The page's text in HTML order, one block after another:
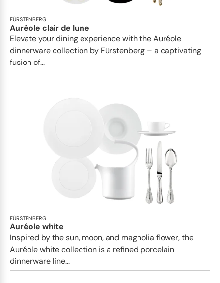
FÜRSTENBERG
Auréole clair de lune
Elevate your dining experience with the Auréole
dinnerware collection by Fürstenberg – a captivating
fusion of...
FÜRSTENBERG
Auréole white
Inspired by the sun, moon, and magnolia flower, the
Auréole white collection is a refined porcelain
dinnerware line...